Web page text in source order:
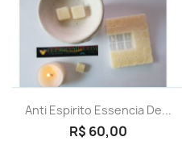
Quick view
Anti Espirito Essencia De...
R$ 60,00